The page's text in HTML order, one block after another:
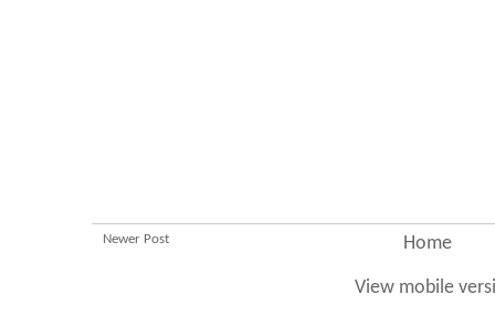
Newer Post Home
View mobile